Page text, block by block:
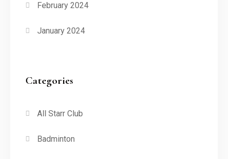
February 2024
January 2024
Categories
All Starr Club
Badminton